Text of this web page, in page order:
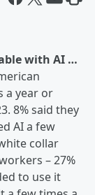
with AI …
a year or
8% said they
AI a few
collar
– 27%
to use it